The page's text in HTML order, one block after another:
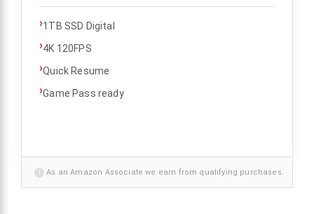
›1TB SSD Digital
›4K 120FPS
›Quick Resume
›Game Pass ready
i As an Amazon Associate we earn from qualifying purchases.